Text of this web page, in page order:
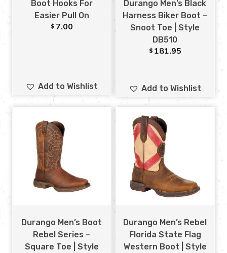
Boot Hooks For
Easier Pull On
$ 7.00
Add to Wishlist
Durango Men’s Black
Harness Biker Boot –
Snoot Toe | Style
DB510
$ 181.95
Add to Wishlist
Durango Men’s Boot
Rebel Series –
Square Toe | Style
Durango Men’s Rebel
Florida State Flag
Western Boot | Style